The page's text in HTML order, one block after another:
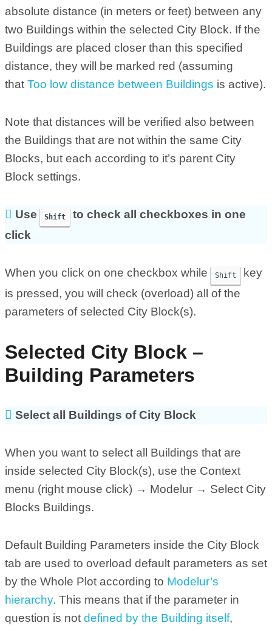
absolute distance (in meters or feet) between any
two Buildings within the selected City Block. If the
Buildings are placed closer than this specified
distance, they will be marked red (assuming
that Too low distance between Buildings is active).
Note that distances will be verified also between
the Buildings that are not within the same City
Blocks, but each according to it’s parent City
Block settings.
Use Shift
to check all checkboxes in one
click
When you click on one checkbox while Shift
key
is pressed, you will check (overload) all of the
parameters of selected City Block(s).
Selected City Block –
Building Parameters
Select all Buildings of City Block
When you want to select all Buildings that are
inside selected City Block(s), use the Context
menu (right mouse click) → Modelur → Select City
Blocks Buildings.
Default Building Parameters inside the City Block
tab are used to overload default parameters as set
by the Whole Plot according to Modelur’s
hierarchy. This means that if the parameter in
question is not defined by the Building itself,